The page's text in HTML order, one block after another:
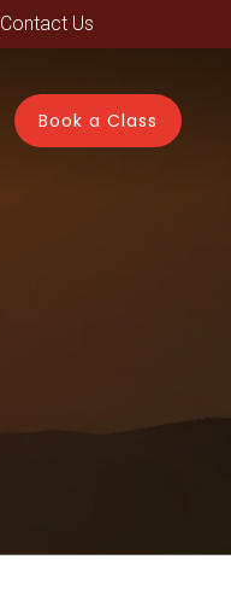
Contact Us
Book a Class